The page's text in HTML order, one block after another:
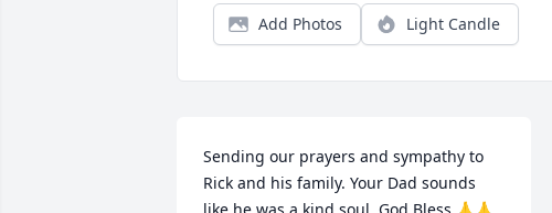
Add Photos Light Candle
Sending our prayers and sympathy to
Rick and his family. Your Dad sounds